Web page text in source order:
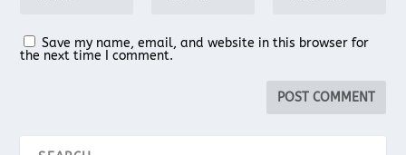
Save my name, email, and website in this browser for
the next time I comment.